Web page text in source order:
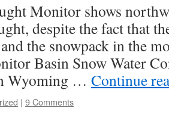
Monitor shows
despite the fact that
the snowpack in the
Basin Snow Water
Wyoming … Continue
| 9 Comments